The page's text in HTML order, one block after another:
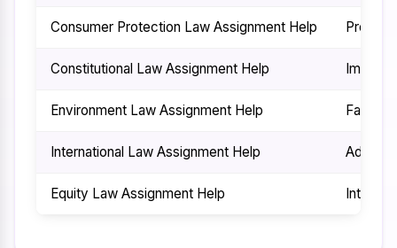
Consumer Protection Law Assignment Help
Constitutional Law Assignment Help
Environment Law Assignment Help Family
International Law Assignment Help
Equity Law Assignment Help